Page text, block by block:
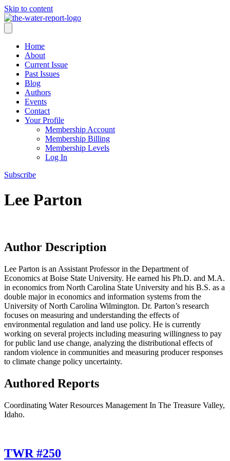
Skip to content
Home
About
Current Issue
Past Issues
Blog
Authors
Events
Contact
Your Profile
Membership Account
Membership Billing
Membership Levels
Log In
Subscribe
Lee Parton
Author Description
Lee Parton is an Assistant Professor in the Department of
Economics at Boise State University. He earned his Ph.D. and M.A.
in economics from North Carolina State University and his B.S. as a
double major in economics and information systems from the
University of North Carolina Wilmington. Dr. Parton’s research
focuses on measuring and understanding the effects of
environmental regulation and land use policy. He is currently
working on several projects including measuring willingness to pay
for public land use change, analyzing the distributional effects of
random violence in communities and measuring producer responses
to climate change policy uncertainty.
Authored Reports
Coordinating Water Resources Management In The Treasure Valley,
Idaho.
TWR #250